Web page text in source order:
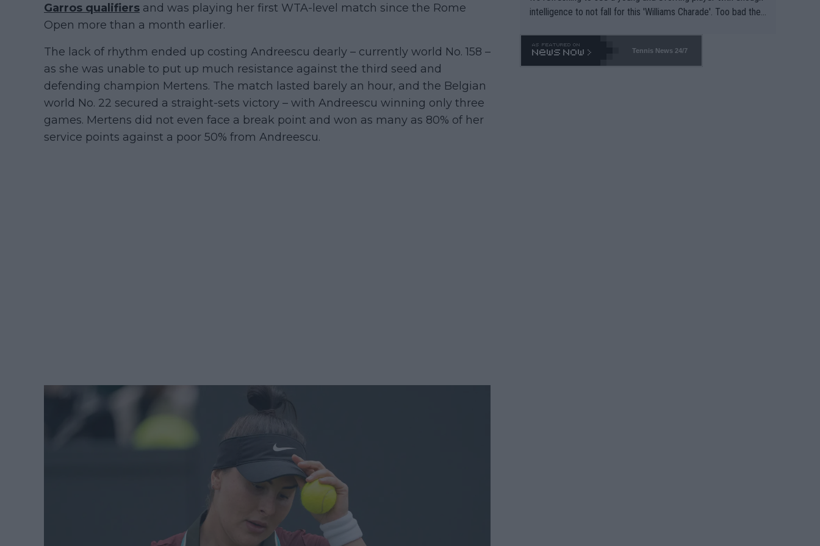
Garros qualifiers and was playing her first WTA-level match since the Rome
Open more than a month earlier.
The lack of rhythm ended up costing Andreescu dearly – currently world No. 158 –
as she was unable to put up much resistance against the third seed and
defending champion Mertens. The match lasted barely an hour, and the Belgian
world No. 22 secured a straight-sets victory – with Andreescu winning only three
games. Mertens did not even face a break point and won as many as 80% of her
service points against a poor 50% from Andreescu.
intelligence to not fall for this 'Williams Charade'. Too bad the
o. 469 and put a stop to it. WTA has Qualifiers for a reason!!
Tennis News 24/7